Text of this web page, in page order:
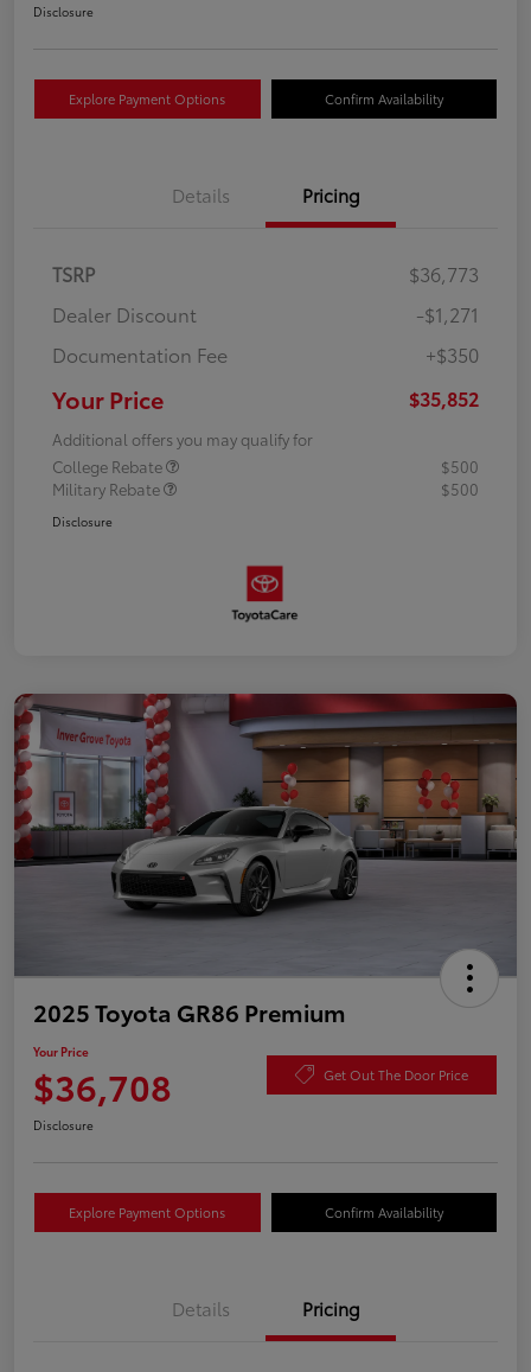
Disclosure
Explore Payment Options Confirm Availability
Details Pricing
TSRP
$36,773
Dealer Discount
-$1,271
Documentation Fee
+$350
Your Price $35,852
Additional offers you may qualify for
College Rebate
$500
Military Rebate
$500
Disclosure
2025 Toyota GR86 Premium
Your Price
$36,708 Get Out The Door Price
Disclosure
Explore Payment Options Confirm Availability
Details Pricing